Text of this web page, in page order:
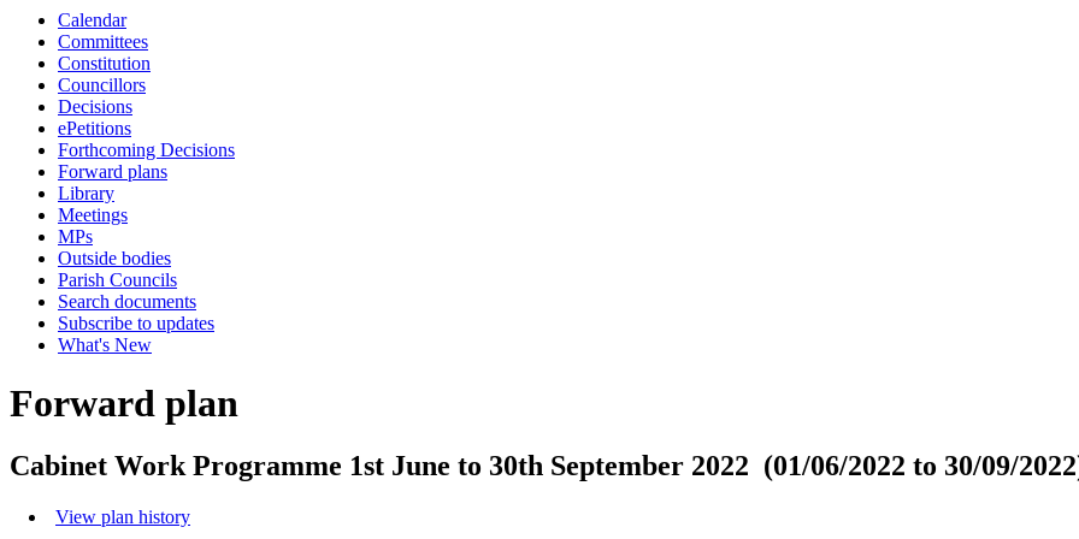
Calendar
Committees
Constitution
Councillors
Decisions
ePetitions
Forthcoming Decisions
Forward plans
Library
Meetings
MPs
Outside bodies
Parish Councils
Search documents
Subscribe to updates
What's New
Forward plan
Cabinet Work Programme 1st June to 30th September 2022 (01/06/2022 to 30/09/
View plan history